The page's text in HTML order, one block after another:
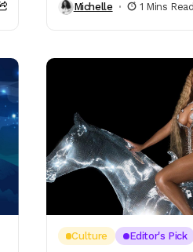
Michelle 1 Mins Read
Culture Editor's Pick